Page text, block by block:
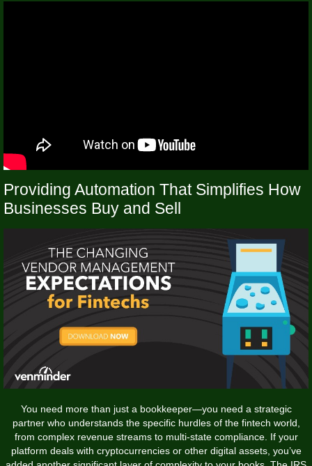
Providing Automation That Simplifies How
Businesses Buy and Sell
You need more than just a bookkeeper—you need a strategic
partner who understands the specific hurdles of the fintech world,
from complex revenue streams to multi-state compliance. If your
platform deals with cryptocurrencies or other digital assets, you’ve